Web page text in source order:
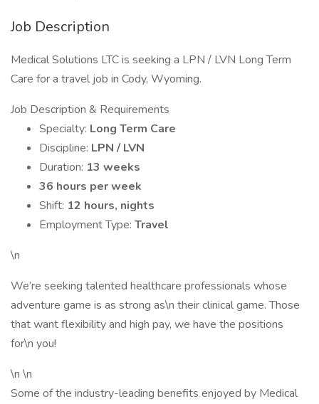
Job Description
Medical Solutions LTC is seeking a LPN / LVN Long Term
Care for a travel job in Cody, Wyoming.
Job Description & Requirements
Specialty: Long Term Care
Discipline: LPN / LVN
Duration: 13 weeks
36 hours per week
Shift: 12 hours, nights
Employment Type: Travel
\n
We’re seeking talented healthcare professionals whose
adventure game is as strong as\n their clinical game. Those
that want flexibility and high pay, we have the positions
for\n you!
\n \n
Some of the industry-leading benefits enjoyed by Medical